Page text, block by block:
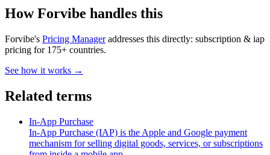
How Forvibe handles this
Forvibe's Pricing Manager addresses this directly: subscription & iap
pricing for 175+ countries.
See how it works →
Related terms
In-App Purchase
In-App Purchase (IAP) is the Apple and Google payment
mechanism for selling digital goods, services, or subscriptions